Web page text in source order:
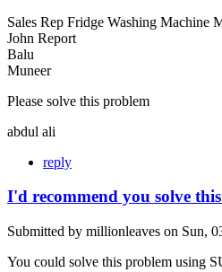
Sales Rep Fridge Washing Machine
John Report
Balu
Muneer
Please solve this problem
abdul ali
reply
I'd recommend you solve
Submitted by millionleaves on Sun,
You could solve this problem using